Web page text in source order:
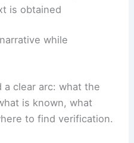
is obtained
while
a clear arc: what the
is known, what
to find verification.